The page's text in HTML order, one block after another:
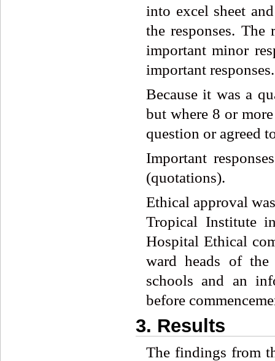
into excel sheet
the responses.
important minor
important responses.
Because it was a
but where 8 or
question or agreed
Important
(quotations).
Ethical approval
Tropical Institute
Hospital Ethical
ward heads of
schools and an
before
3. Results
The findings from